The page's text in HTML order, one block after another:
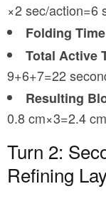
×2 sec/action=6
Folding
Total Active
9+6+7=22
Resulting
0.8 cm×3=2.4 cm
Turn 2:
Refining